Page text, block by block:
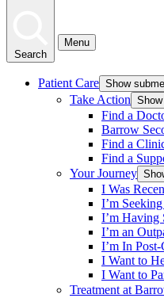
Search
Menu
Patient Care Show
Take Action
Find a
Barrow
Find a
Find a
Your Journey
I Was
I’m
I’m Having
I’m an
I’m In
I Want to
I Want to
Treatment at